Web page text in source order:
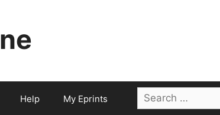
Help My Eprints
Search
for: